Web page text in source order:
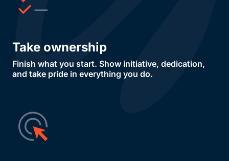
Take ownership
Finish what you start. Show initiative, dedication,
and take pride in everything you do.